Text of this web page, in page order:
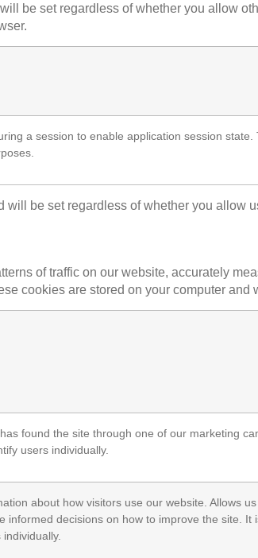
be set regardless of whether you allow
a session to enable application session state.
be set regardless of whether you allow
of traffic on our website, accurately
cookies are stored on your computer and
found the site through one of our marketing
users individually.
about how visitors use our website. Allows
informed decisions on how to improve the site. It